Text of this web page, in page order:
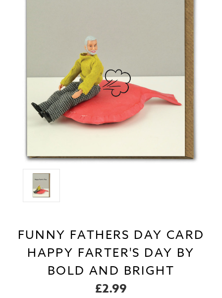
FUNNY FATHERS DAY CARD
HAPPY FARTER'S DAY BY
BOLD AND BRIGHT
£2.99